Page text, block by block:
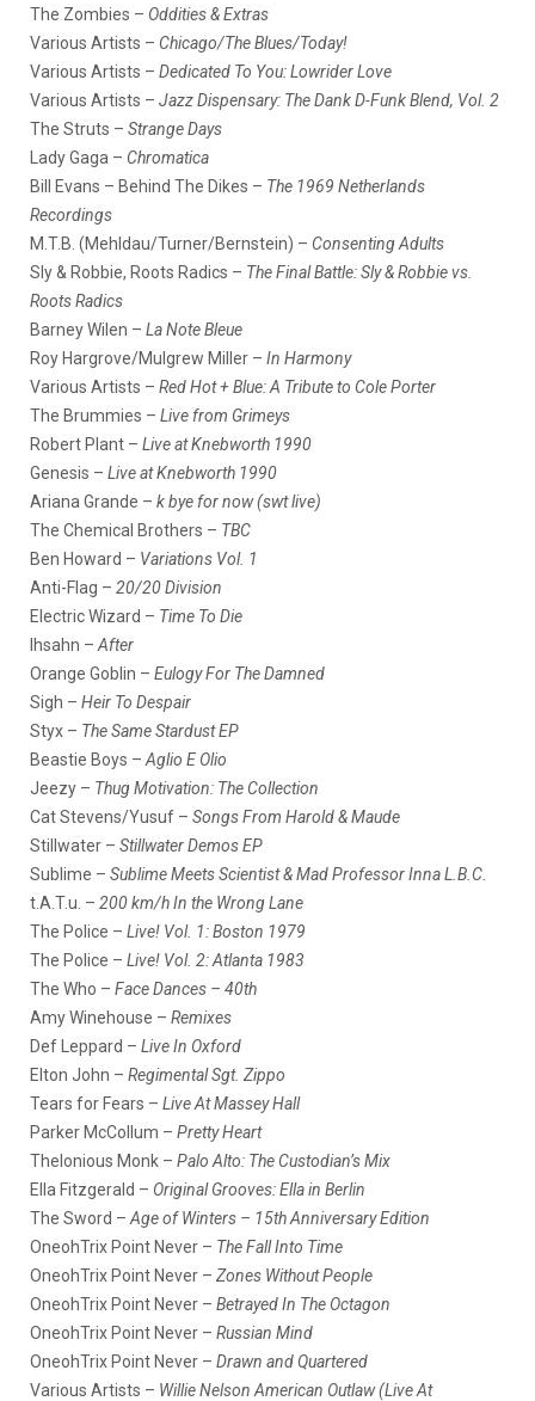
The Zombies – Oddities & Extras
Various Artists – Chicago/The Blues/Today!
Various Artists – Dedicated To You: Lowrider Love
Various Artists – Jazz Dispensary: The Dank D-Funk Blend, Vol. 2
The Struts – Strange Days
Lady Gaga – Chromatica
Bill Evans – Behind The Dikes – The 1969 Netherlands
Recordings
M.T.B. (Mehldau/Turner/Bernstein) – Consenting Adults
Sly & Robbie, Roots Radics – The Final Battle: Sly & Robbie vs.
Roots Radics
Barney Wilen – La Note Bleue
Roy Hargrove/Mulgrew Miller – In Harmony
Various Artists – Red Hot + Blue: A Tribute to Cole Porter
The Brummies – Live from Grimeys
Robert Plant – Live at Knebworth 1990
Genesis – Live at Knebworth 1990
Ariana Grande – k bye for now (swt live)
The Chemical Brothers – TBC
Ben Howard – Variations Vol. 1
Anti-Flag – 20/20 Division
Electric Wizard – Time To Die
Ihsahn – After
Orange Goblin – Eulogy For The Damned
Sigh – Heir To Despair
Styx – The Same Stardust EP
Beastie Boys – Aglio E Olio
Jeezy – Thug Motivation: The Collection
Cat Stevens/Yusuf – Songs From Harold & Maude
Stillwater – Stillwater Demos EP
Sublime – Sublime Meets Scientist & Mad Professor Inna L.B.C.
t.A.T.u. – 200 km/h In the Wrong Lane
The Police – Live! Vol. 1: Boston 1979
The Police – Live! Vol. 2: Atlanta 1983
The Who – Face Dances – 40th
Amy Winehouse – Remixes
Def Leppard – Live In Oxford
Elton John – Regimental Sgt. Zippo
Tears for Fears – Live At Massey Hall
Parker McCollum – Pretty Heart
Thelonious Monk – Palo Alto: The Custodian’s Mix
Ella Fitzgerald – Original Grooves: Ella in Berlin
The Sword – Age of Winters – 15th Anniversary Edition
OneohTrix Point Never – The Fall Into Time
OneohTrix Point Never – Zones Without People
OneohTrix Point Never – Betrayed In The Octagon
OneohTrix Point Never – Russian Mind
OneohTrix Point Never – Drawn and Quartered
Various Artists – Willie Nelson American Outlaw (Live At